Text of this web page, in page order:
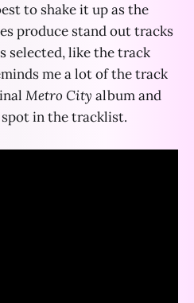
to shake it up as the
produce stand out tracks
selected, like the track
me a lot of the track
Metro City album and
in the tracklist.